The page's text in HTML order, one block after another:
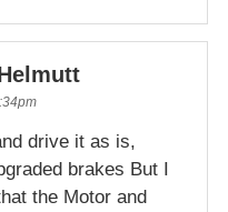
drive it as is,
brakes But I
the Motor and